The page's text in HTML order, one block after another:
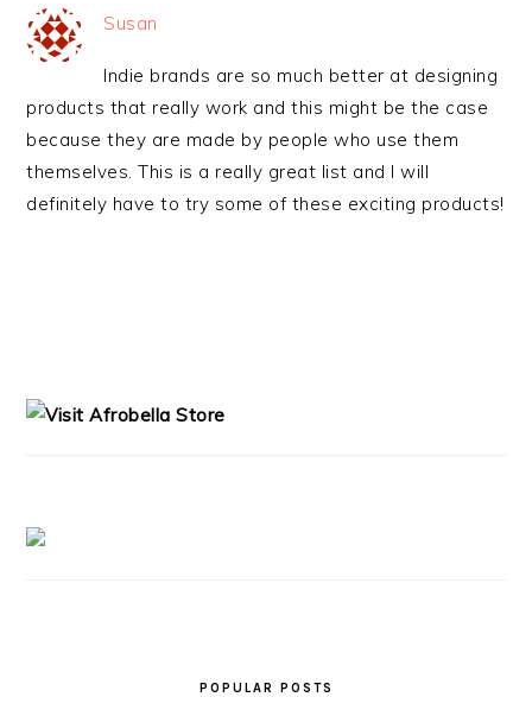
Susan
Indie brands are so much better at designing
products that really work and this might be the case
because they are made by people who use them
themselves. This is a really great list and I will
definitely have to try some of these exciting products!
POPULAR POSTS